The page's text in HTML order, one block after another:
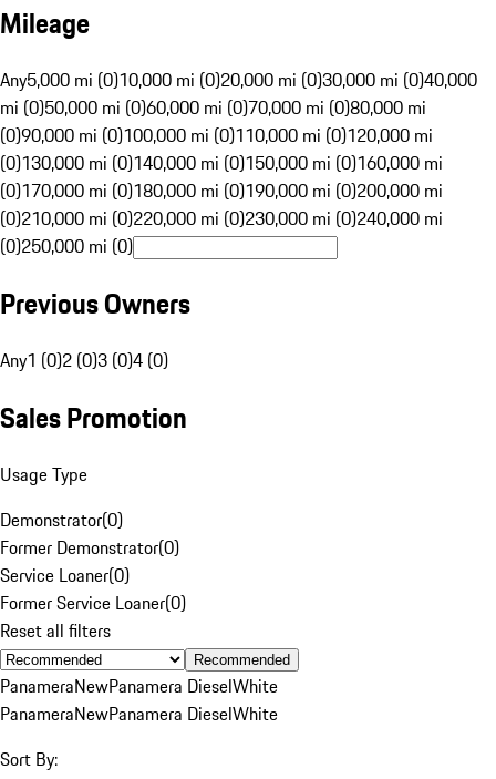
Mileage
Any5,000 mi (0)10,000 mi (0)20,000 mi (0)30,000 mi (0)40,000
mi (0)50,000 mi (0)60,000 mi (0)70,000 mi (0)80,000 mi
(0)90,000 mi (0)100,000 mi (0)110,000 mi (0)120,000 mi
(0)130,000 mi (0)140,000 mi (0)150,000 mi (0)160,000 mi
(0)170,000 mi (0)180,000 mi (0)190,000 mi (0)200,000 mi
(0)210,000 mi (0)220,000 mi (0)230,000 mi (0)240,000 mi
(0)250,000 mi (0)
Previous Owners
Any1 (0)2 (0)3 (0)4 (0)
Sales Promotion
Usage Type
Demonstrator(0)
Former Demonstrator(0)
Service Loaner(0)
Former Service Loaner(0)
Reset all filters
Recommended
PanameraNewPanamera DieselWhite
PanameraNewPanamera DieselWhite
Sort By: